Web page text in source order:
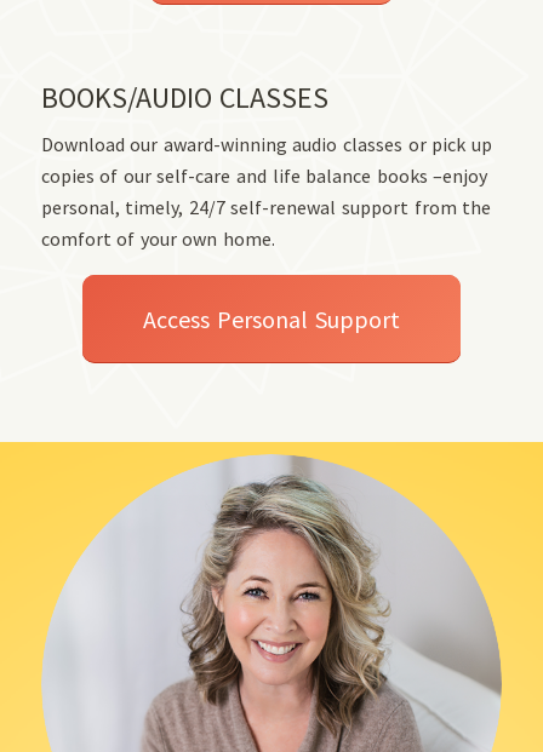
BOOKS/AUDIO CLASSES
Download our award-winning audio classes or pick up
copies of our self-care and life balance books –enjoy
personal, timely, 24/7 self-renewal support from the
comfort of your own home.
Access Personal Support